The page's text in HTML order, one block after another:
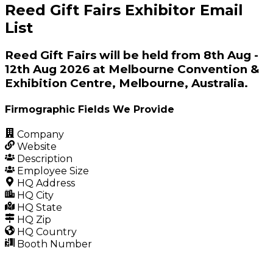
Reed Gift Fairs Exhibitor Email
List
Reed Gift Fairs will be held from 8th Aug -
12th Aug 2026 at Melbourne Convention &
Exhibition Centre, Melbourne, Australia.
Firmographic Fields We Provide
Company
Website
Description
Employee Size
HQ Address
HQ City
HQ State
HQ Zip
HQ Country
Booth Number